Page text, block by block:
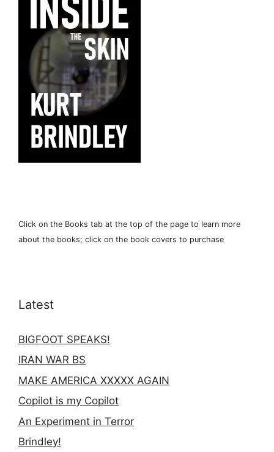
Click on the Books tab at the top of the page to learn more
about the books; click on the book covers to purchase
Latest
BIGFOOT SPEAKS!
IRAN WAR BS
MAKE AMERICA XXXXX AGAIN
Copilot is my Copilot
An Experiment in Terror
Brindley!